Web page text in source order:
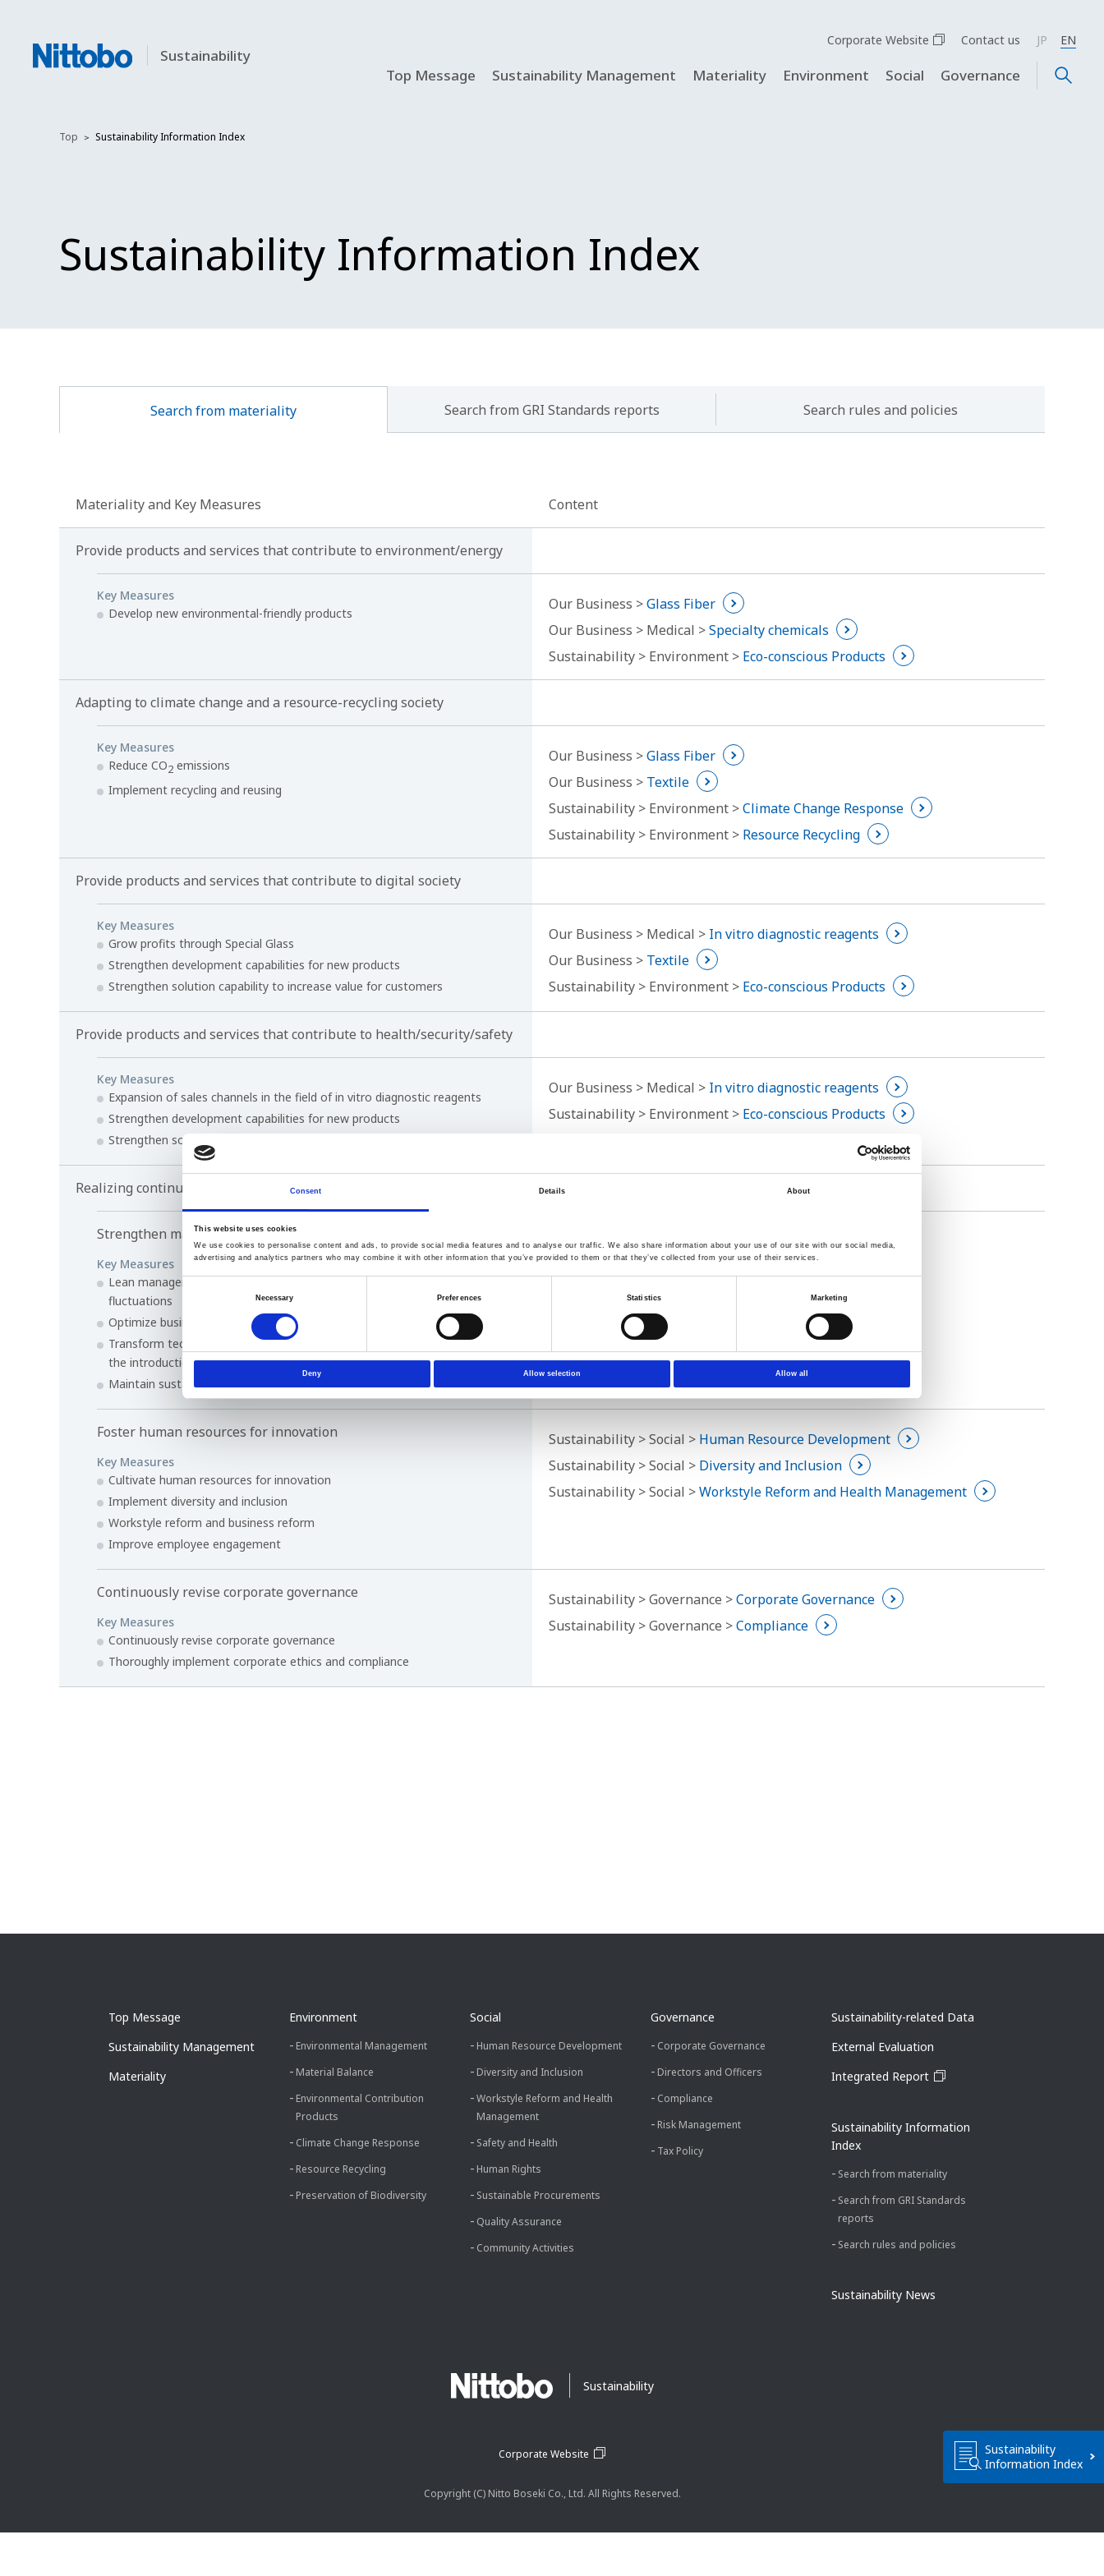
Consent Details About
This website uses cookies
We use cookies to personalise content and ads, to provide social media features and to analyse our traffic. We also share information about your use of our site with our social media,
advertising and analytics partners who may combine it with other information that you’ve provided to them or that they’ve collected from your use of their services.
Consent
Necessary Preferences Statistics Marketing
Deny Allow selection Allow all
Sustainability
Corporate Website Contact us JP EN
Top Message Sustainability Management Materiality Environment Social Governance
Top Sustainability Information Index
Sustainability Information Index
Search from materiality Search from GRI Standards reports Search rules and policies
Materiality and Key Measures Content
Provide products and services that contribute to environment/energy
Key Measures
Develop new environmental-friendly products
Our Business >Glass Fiber
Our Business > Medical >Specialty chemicals
Sustainability > Environment > Eco-conscious Products
Adapting to climate change and a resource-recycling society
Key Measures
Reduce CO2 emissions
Implement recycling and reusing
Our Business >Glass Fiber
Our Business > Textile
Sustainability > Environment >Climate Change Response
Sustainability > Environment > Resource Recycling
Provide products and services that contribute to digital society
Key Measures
Grow profits through Special Glass
Strengthen development capabilities for new products
Strengthen solution capability to increase value for customers
Our Business > Medical > In vitro diagnostic reagents
Our Business > Textile
Sustainability > Environment > Eco-conscious Products
Provide products and services that contribute to health/security/safety
Key Measures
Expansion of sales channels in the field of in vitro diagnostic reagents
Strengthen development capabilities for new products
Strengthen solution capability to increase value for customers
Our Business > Medical > In vitro diagnostic reagents
Sustainability > Environment > Eco-conscious Products
Realizing continuous, sustainable growth for the Company
Strengthen management foundation
Key Measures
Lean management that is not substantially affected by economic
fluctuations
Optimize business portfolio and review unprofitable businesses
Transform technology development and production technology through
the introduction of IT and digital transformation
Maintain sustainability in procurement and the supply chain
Sustainability > Social >Sustainable Procurements
Foster human resources for innovation
Key Measures
Cultivate human resources for innovation
Implement diversity and inclusion
Workstyle reform and business reform
Improve employee engagement
Sustainability > Social > Human Resource Development
Sustainability > Social > Diversity and Inclusion
Sustainability > Social >Workstyle Reform and Health Management
Continuously revise corporate governance
Key Measures
Continuously revise corporate governance
Thoroughly implement corporate ethics and compliance
Sustainability > Governance >Corporate Governance
Sustainability > Governance >Compliance
Top Message
Sustainability Management
Materiality
Environment
Environmental Management
Material Balance
Environmental Contribution
Products
Climate Change Response
Resource Recycling
Preservation of Biodiversity
Social
Human Resource Development
Diversity and Inclusion
Workstyle Reform and Health
Management
Safety and Health
Human Rights
Sustainable Procurements
Quality Assurance
Community Activities
Governance
Corporate Governance
Directors and Officers
Compliance
Risk Management
Tax Policy
Sustainability-related Data
External Evaluation
Integrated Report
Sustainability Information
Index
Search from materiality
Search from GRI Standards
reports
Search rules and policies
Sustainability News
Sustainability
Corporate Website
Copyright (C) Nitto Boseki Co., Ltd. All Rights Reserved.
Sustainability
Information Index